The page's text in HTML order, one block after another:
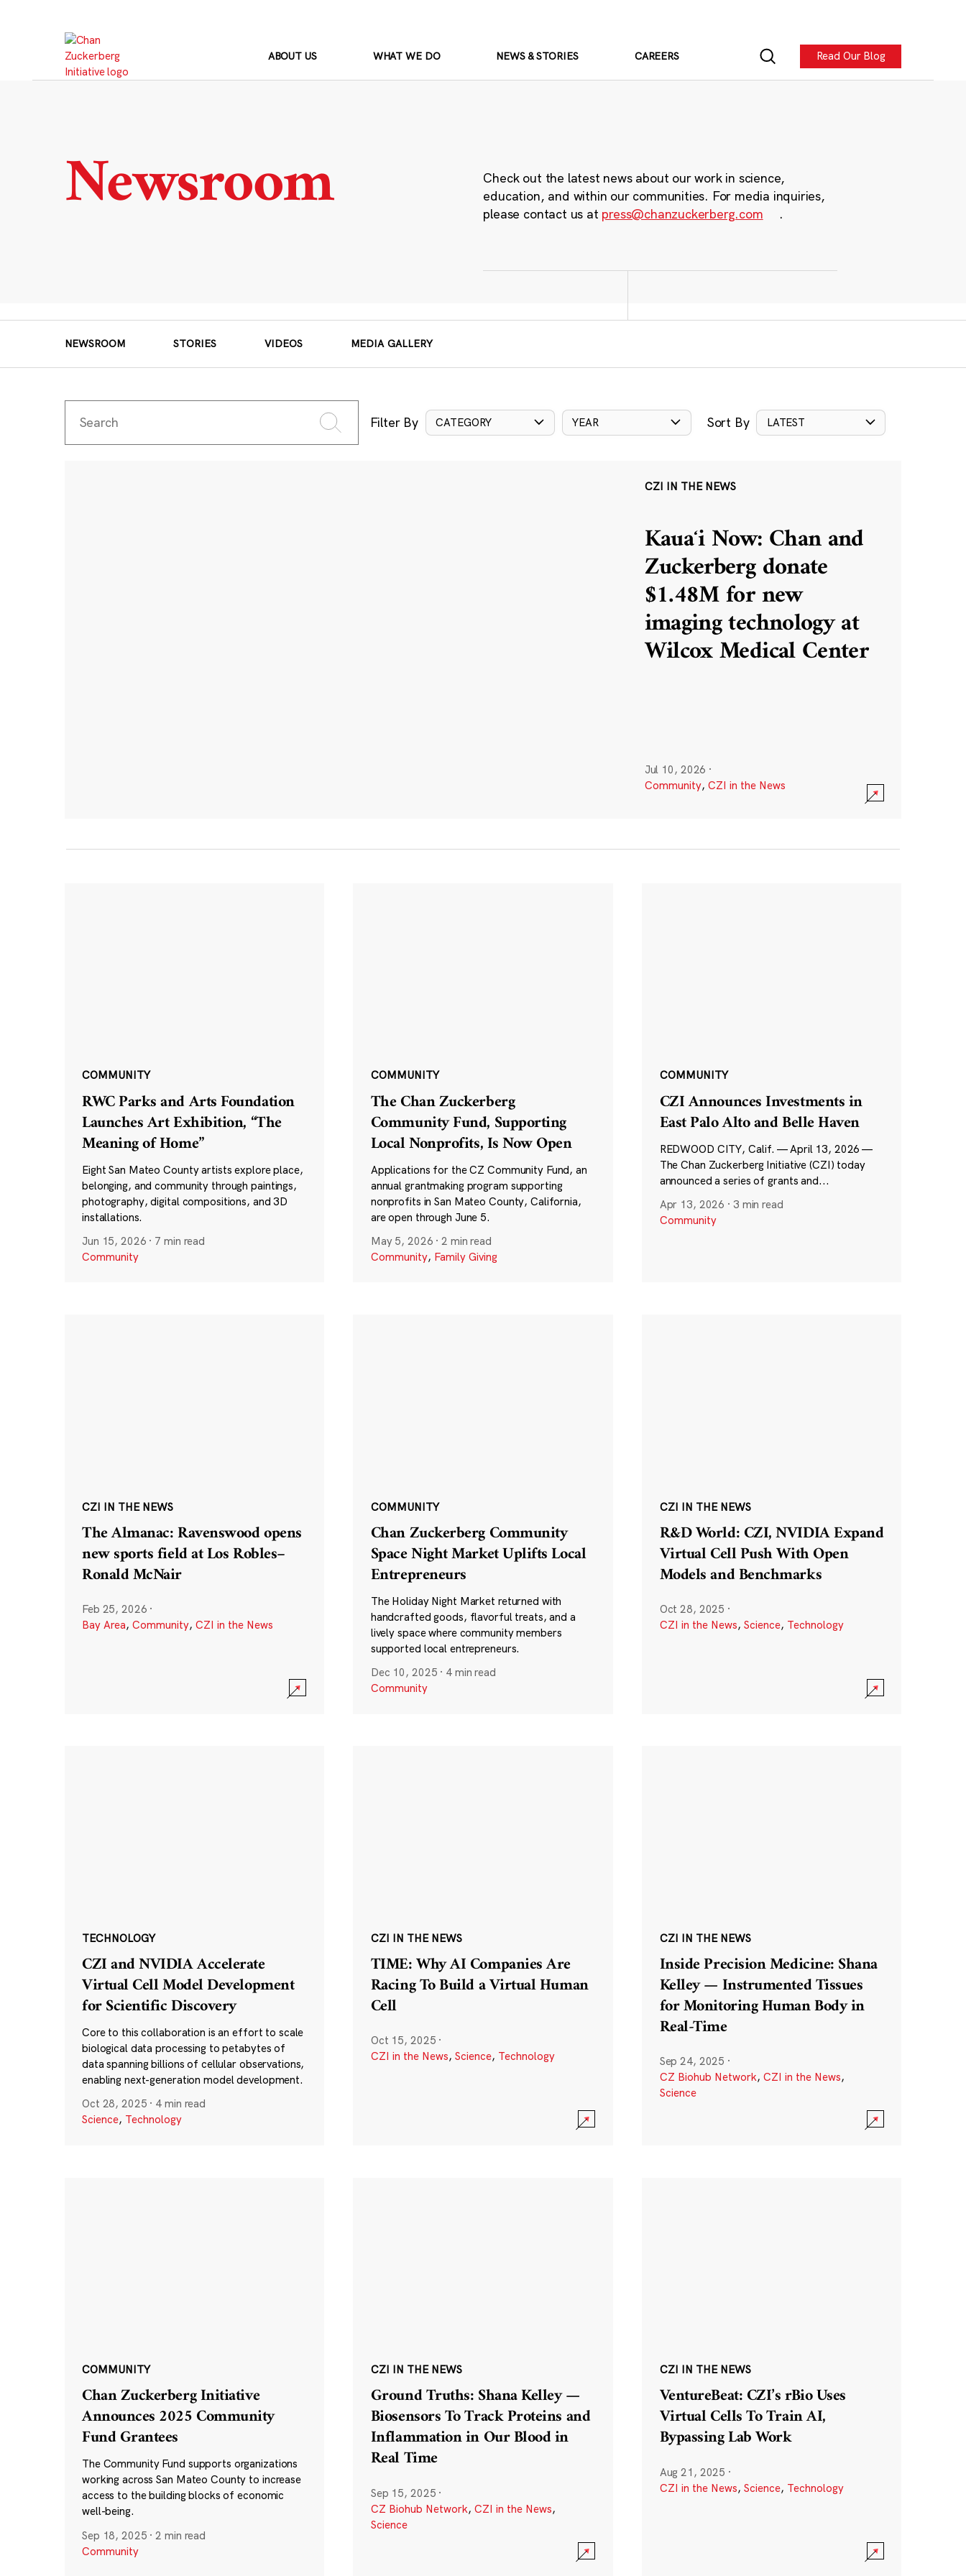
ABOUT US WHAT WE DO NEWS & STORIES CAREERS Read Our Blog
Newsroom
Check out the latest news about our work in science,
education, and within our communities. For media inquiries,
please contact us at press@chanzuckerberg.com .
NEWSROOM STORIES VIDEOS MEDIA GALLERY
Filter By CATEGORY YEAR Sort By LATEST
CZI IN THE NEWS
Kauaʻi Now: Chan and
Zuckerberg donate
$1.48M for new
imaging technology at
Wilcox Medical Center
Jul 10, 2026 ·
Community, CZI in the News
COMMUNITY
RWC Parks and Arts Foundation
Launches Art Exhibition, “The
Meaning of Home”
Eight San Mateo County artists explore place,
belonging, and community through paintings,
photography, digital compositions, and 3D
installations.
Jun 15, 2026 · 7 min read
Community
COMMUNITY
The Chan Zuckerberg
Community Fund, Supporting
Local Nonprofits, Is Now Open
Applications for the CZ Community Fund, an
annual grantmaking program supporting
nonprofits in San Mateo County, California,
are open through June 5.
May 5, 2026 ·2 min read
Community, Family Giving
COMMUNITY
CZI Announces Investments in
East Palo Alto and Belle Haven
REDWOOD CITY, Calif. — April 13, 2026 —
The Chan Zuckerberg Initiative (CZI) today
announced a series of grants and...
Apr 13, 2026 · 3 min read
Community
CZI IN THE NEWS
The Almanac: Ravenswood opens
new sports field at Los Robles–
Ronald McNair
Feb 25, 2026 ·
Bay Area, Community, CZI in the News
COMMUNITY
Chan Zuckerberg Community
Space Night Market Uplifts Local
Entrepreneurs
The Holiday Night Market returned with
handcrafted goods, flavorful treats, and a
lively space where community members
supported local entrepreneurs.
Dec 10, 2025 · 4 min read
Community
CZI IN THE NEWS
R&D World: CZI, NVIDIA Expand
Virtual Cell Push With Open
Models and Benchmarks
Oct 28, 2025 ·
CZI in the News, Science, Technology
TECHNOLOGY
CZI and NVIDIA Accelerate
Virtual Cell Model Development
for Scientific Discovery
Core to this collaboration is an effort to scale
biological data processing to petabytes of
data spanning billions of cellular observations,
enabling next-generation model development.
Oct 28, 2025 · 4 min read
Science, Technology
CZI IN THE NEWS
TIME: Why AI Companies Are
Racing To Build a Virtual Human
Cell
Oct 15, 2025 ·
CZI in the News, Science, Technology
CZI IN THE NEWS
Inside Precision Medicine: Shana
Kelley — Instrumented Tissues
for Monitoring Human Body in
Real-Time
Sep 24, 2025 ·
CZ Biohub Network, CZI in the News,
Science
COMMUNITY
Chan Zuckerberg Initiative
Announces 2025 Community
Fund Grantees
The Community Fund supports organizations
working across San Mateo County to increase
access to the building blocks of economic
well-being.
Sep 18, 2025 ·2 min read
Community
CZI IN THE NEWS
Ground Truths: Shana Kelley —
Biosensors To Track Proteins and
Inflammation in Our Blood in
Real Time
Sep 15, 2025 ·
CZ Biohub Network, CZI in the News,
Science
CZI IN THE NEWS
VentureBeat: CZI’s rBio Uses
Virtual Cells To Train AI,
Bypassing Lab Work
Aug 21, 2025 ·
CZI in the News, Science, Technology